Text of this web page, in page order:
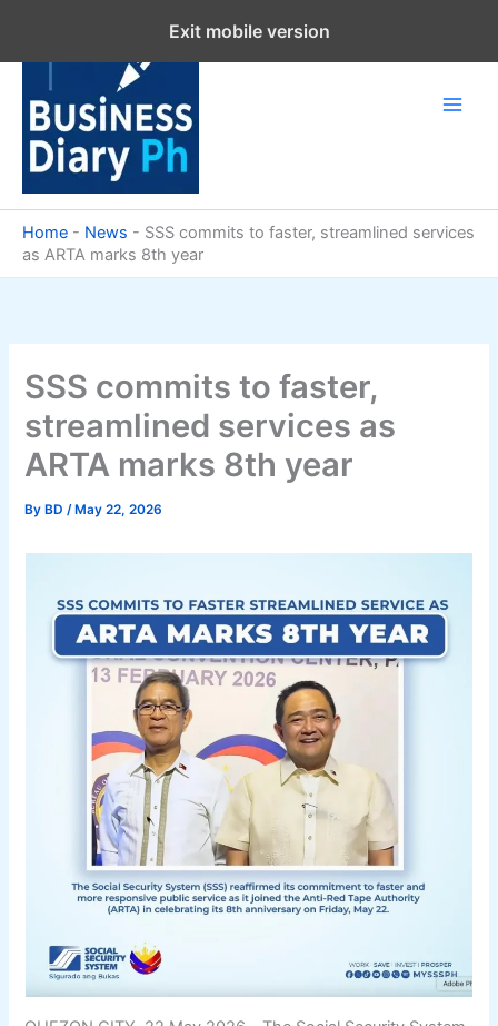
content
Home - News - SSS commits to faster, streamlined services
as ARTA marks 8th year
SSS commits to faster,
streamlined services as
ARTA marks 8th year
By BD/ May 22, 2026
Exit mobile version